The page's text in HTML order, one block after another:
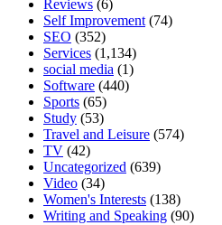
Reviews (6)
Self Improvement (74)
SEO (352)
Services (1,134)
social media (1)
Software (440)
Sports (65)
Study (53)
Travel and Leisure (574)
TV (42)
Uncategorized (639)
Video (34)
Women's Interests (138)
Writing and Speaking (90)